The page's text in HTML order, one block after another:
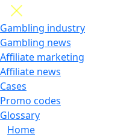
Gambling industry
Gambling news
Affiliate marketing
Affiliate news
Cases
Promo codes
Glossary
Home